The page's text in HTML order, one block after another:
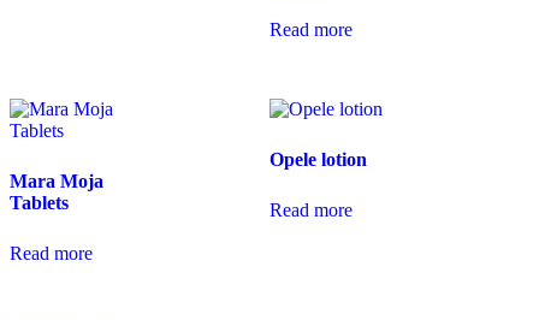
Read more
Mara Moja
Tablets
Read more
Opele lotion
Read more